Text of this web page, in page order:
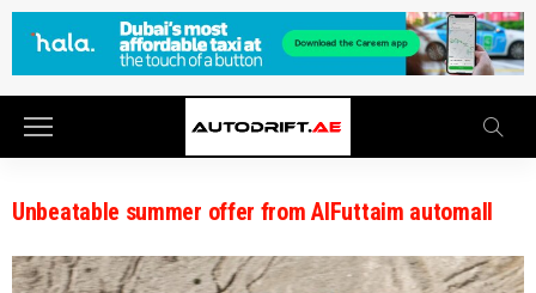
Unbeatable summer offer from AlFuttaim automall